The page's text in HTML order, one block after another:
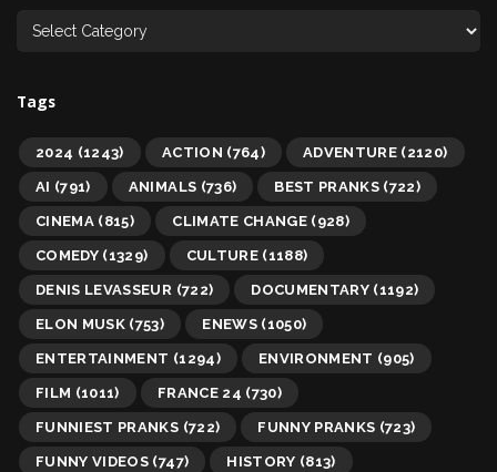
Tags
2024 (1243) ACTION (764) ADVENTURE (2120)
AI (791) ANIMALS (736) BEST PRANKS (722)
CINEMA (815) CLIMATE CHANGE(928)
COMEDY (1329) CULTURE(1188)
DENIS LEVASSEUR (722) DOCUMENTARY (1192)
ELON MUSK (753) ENEWS(1050)
ENTERTAINMENT (1294) ENVIRONMENT (905)
FILM (1011) FRANCE 24 (730)
FUNNIEST PRANKS (722) FUNNY PRANKS (723)
FUNNY VIDEOS (747) HISTORY (813)